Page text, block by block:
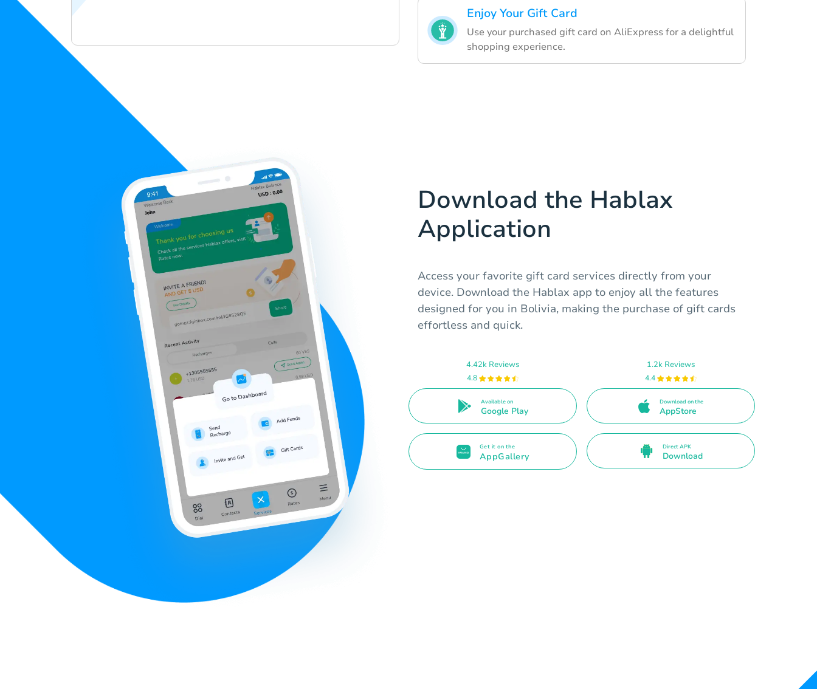
Enjoy Your Gift Card
Use your purchased gift card on AliExpress for a delightful
shopping experience.
Download the Hablax
Application
Access your favorite gift card services directly from your
device. Download the Hablax app to enjoy all the features
designed for you in Bolivia, making the purchase of gift cards
effortless and quick.
4.42k Reviews
4.8
Available on
Google Play
1.2k Reviews
4.4
Download on the
AppStore
Get it on the
AppGallery
Direct APK
Download